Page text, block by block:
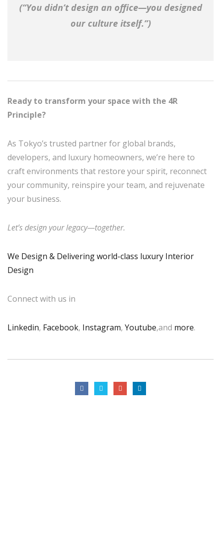
(“You didn’t design an office—you designed
our culture itself.”)
Ready to transform your space with the 4R
Principle?
As Tokyo’s trusted partner for global brands,
developers, and luxury homeowners, we’re here to
craft environments that restore your spirit, reconnect
your community, reinspire your team, and rejuvenate
your business.
Let’s design your legacy—together.
We Design & Delivering world-class luxury Interior
Design
Connect with us in
Linkedin, Facebook, Instagram, Youtube,and more.